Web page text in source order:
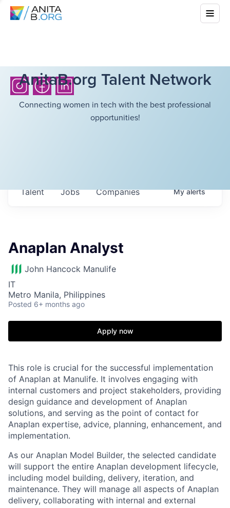
AnitaB.org Talent Network
Connecting women in tech with the best professional
opportunities!
Jobs Companies
Talent Myalerts
Anaplan Analyst
John Hancock Manulife
IT
Metro Manila, Philippines
Posted 6+ months ago
Apply now
This role is crucial for the successful implementation
of Anaplan at Manulife. It involves engaging with
internal customers and project stakeholders, providing
design guidance and development of Anaplan
solutions, and serving as the point of contact for
Anaplan expertise, advice, planning, enhancement, and
implementation.
As our Anaplan Model Builder, the selected candidate
will support the entire Anaplan development lifecycle,
including model building, delivery, iteration, and
maintenance. They will manage all aspects of Anaplan
delivery, collaborating with internal and external